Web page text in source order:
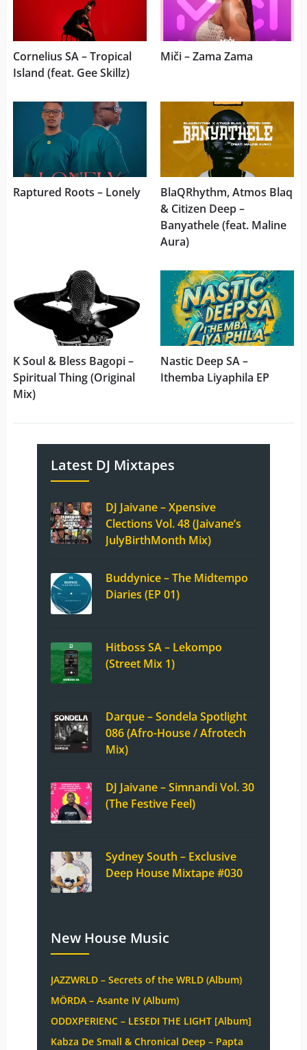
Cornelius SA – Tropical
Island (feat. Gee Skillz)
Miči – Zama Zama
Raptured Roots – Lonely
BlaQRhythm, Atmos Blaq
& Citizen Deep –
Banyathele (feat. Maline
Aura)
K Soul & Bless Bagopi –
Spiritual Thing (Original
Mix)
Nastic Deep SA –
Ithemba Liyaphila EP
Latest DJ Mixtapes
DJ Jaivane – Xpensive
Clections Vol. 48 (Jaivane’s
JulyBirthMonth Mix)
Buddynice – The Midtempo
Diaries (EP 01)
Hitboss SA – Lekompo
(Street Mix 1)
Darque – Sondela Spotlight
086 (Afro-House / Afrotech
Mix)
DJ Jaivane – Simnandi Vol. 30
(The Festive Feel)
Sydney South – Exclusive
Deep House Mixtape #030
New House Music
JAZZWRLD – Secrets of the WRLD (Album)
MÖRDA – Asante IV (Album)
ODDXPERIENC – LESEDI THE LIGHT [Album]
Kabza De Small & Chronical Deep – Papta